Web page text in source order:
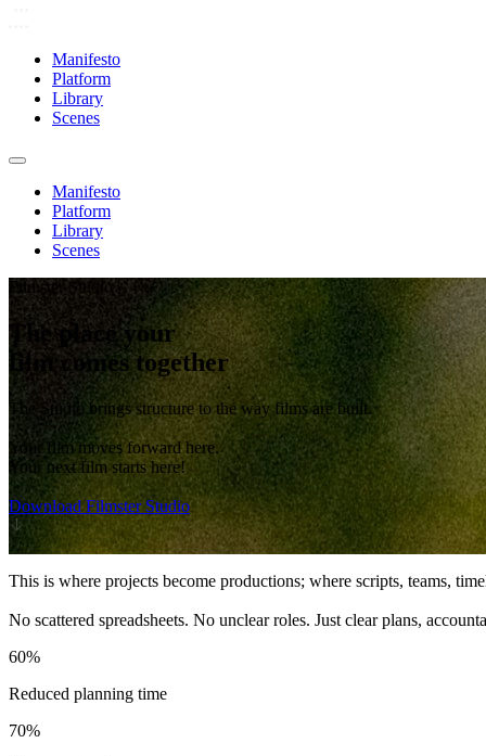
Manifesto
Platform
Library
Scenes
Manifesto
Platform
Library
Scenes
Filmster Studio
The place your
film comes together
The Studio brings structure to the way films are built.
Your film moves forward here.
Your next film starts here!
Download Filmster Studio
This is where projects become productions; where scripts, teams,
No scattered spreadsheets. No unclear roles. Just clear plans,
60%
Reduced planning time
70%